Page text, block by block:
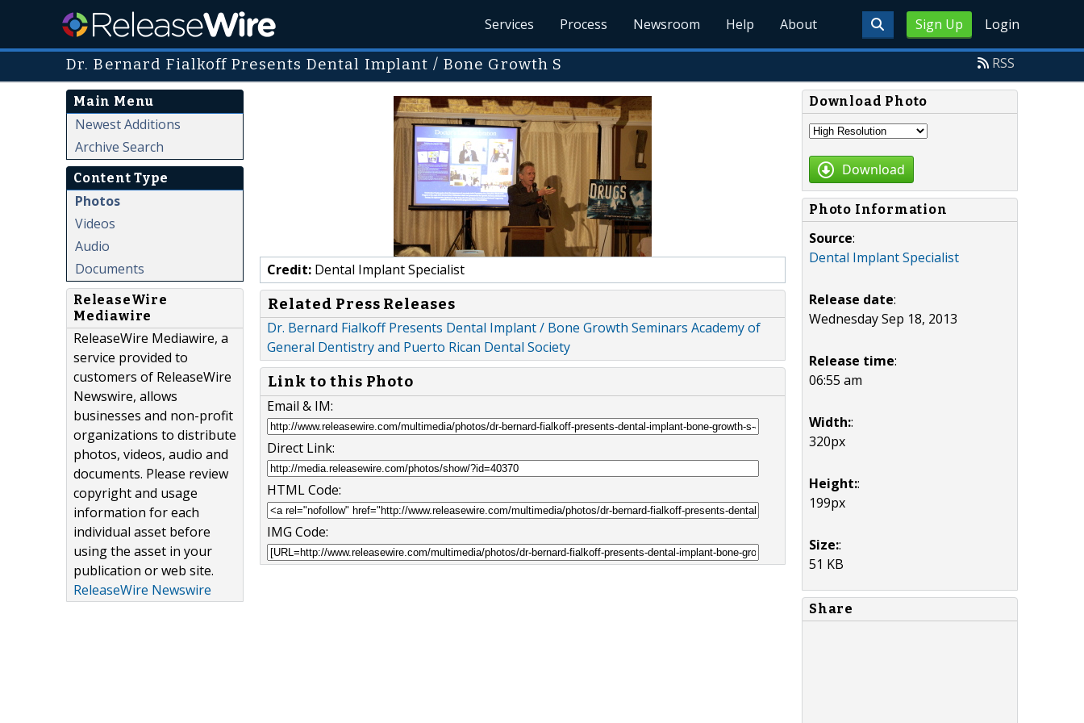
Sign Up Login
Services Process Newsroom Help About
Dr. Bernard Fialkoff Presents Dental Implant / Bone Growth S RSS
Main Menu
Newest Additions
Archive Search
Content Type
Photos
Videos
Audio
Documents
ReleaseWire
Mediawire
ReleaseWire Mediawire, a
service provided to
customers of ReleaseWire
Newswire, allows
businesses and non-profit
organizations to distribute
photos, videos, audio and
documents. Please review
copyright and usage
information for each
individual asset before
using the asset in your
publication or web site.
ReleaseWire Newswire
Credit: Dental Implant Specialist
Related Press Releases
Dr. Bernard Fialkoff Presents Dental Implant / Bone Growth Seminars Academy of
General Dentistry and Puerto Rican Dental Society
Link to this Photo
Email & IM:
Direct Link:
HTML Code:
IMG Code:
Download Photo
Download
Photo Information
Source:
Dental Implant Specialist
Release date:
Wednesday Sep 18, 2013
Release time:
06:55 am
Width::
320px
Height::
199px
Size::
51 KB
Share